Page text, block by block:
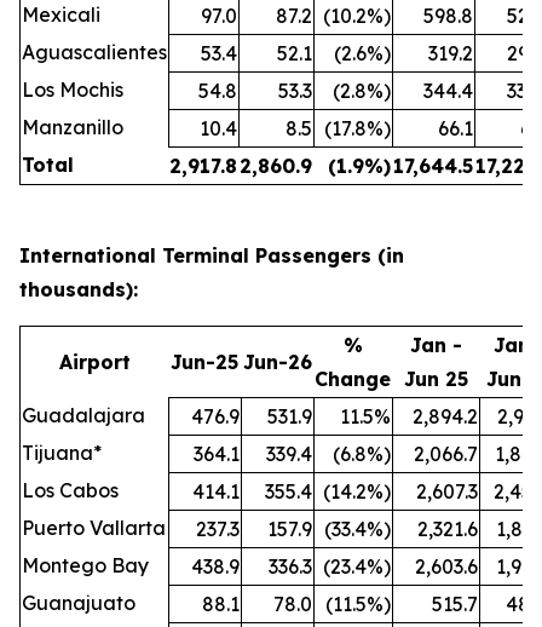
Mexicali
97.0 87.2 (10.2%) 598.8
Aguascalientes
53.4 52.1 (2.6%) 319.2
Los Mochis
54.8 53.3 (2.8%) 344.4
Manzanillo
10.4 8.5 (17.8%) 66.1
Total
2,917.8 2,860.9 (1.9%)17,644.5
International Terminal Passengers (in
thousands):
Airport Jun-25 Jun-26
%
Change
Jan -
Jun 25
Jan
Jun
Guadalajara
476.9 531.9 11.5% 2,894.2
Tijuana*
364.1 339.4 (6.8%) 2,066.7
Los Cabos
414.1 355.4 (14.2%) 2,607.3
Puerto Vallarta
237.3 157.9 (33.4%) 2,321.6
Montego Bay
438.9 336.3 (23.4%) 2,603.6
Guanajuato
88.1 78.0 (11.5%) 515.7